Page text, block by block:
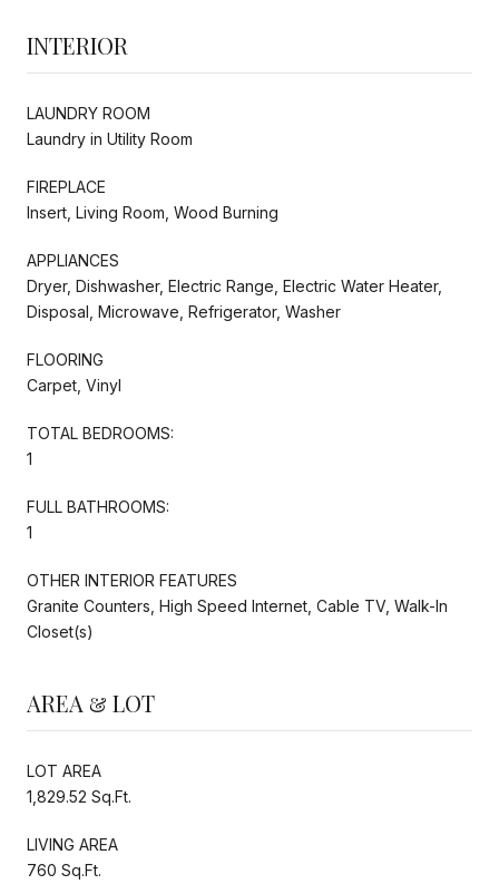
INTERIOR
LAUNDRY ROOM
Laundry in Utility Room
FIREPLACE
Insert, Living Room, Wood Burning
APPLIANCES
Dryer, Dishwasher, Electric Range, Electric Water Heater,
Disposal, Microwave, Refrigerator, Washer
FLOORING
Carpet, Vinyl
TOTAL BEDROOMS:
1
FULL BATHROOMS:
1
OTHER INTERIOR FEATURES
Granite Counters, High Speed Internet, Cable TV, Walk-In
Closet(s)
AREA & LOT
LOT AREA
1,829.52 Sq.Ft.
LIVING AREA
760 Sq.Ft.